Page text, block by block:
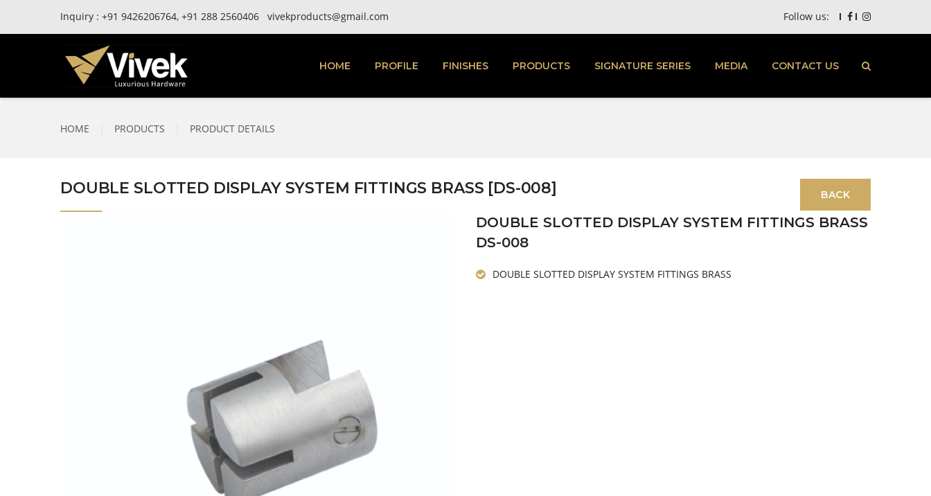
Inquiry : +91 9426206764, +91 288 2560406 vivekproducts@gmail.com Follow us:
HOME PROFILE FINISHES PRODUCTS SIGNATURE SERIES MEDIA CONTACT US
HOME PRODUCTS PRODUCT DETAILS
DOUBLE SLOTTED DISPLAY SYSTEM FITTINGS BRASS [DS-008]
DOUBLE SLOTTED DISPLAY SYSTEM FITTINGS BRASS
DS-008
DOUBLE SLOTTED DISPLAY SYSTEM FITTINGS BRASS